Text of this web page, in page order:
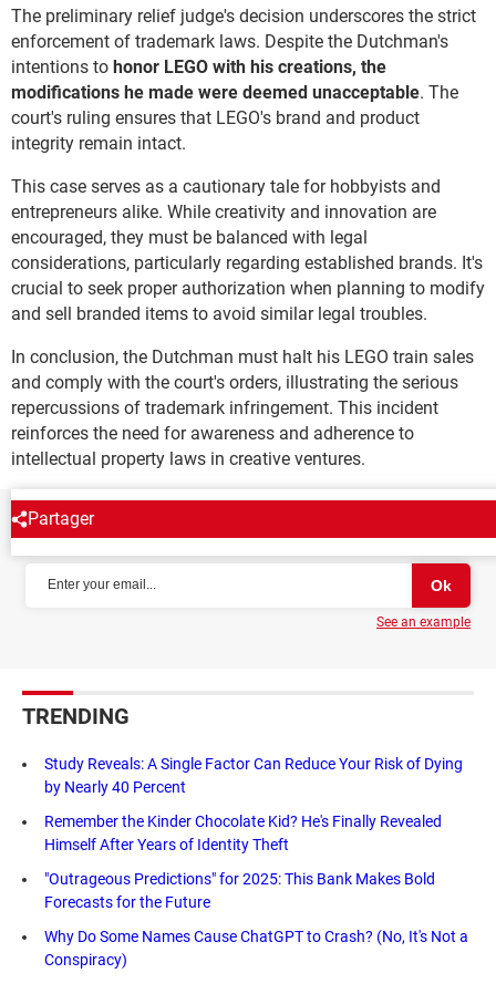
The preliminary relief judge's decision underscores the strict
enforcement of trademark laws. Despite the Dutchman's
intentions to honor LEGO with his creations, the
modifications he made were deemed unacceptable. The
court's ruling ensures that LEGO's brand and product
integrity remain intact.
This case serves as a cautionary tale for hobbyists and
entrepreneurs alike. While creativity and innovation are
encouraged, they must be balanced with legal
considerations, particularly regarding established brands. It's
crucial to seek proper authorization when planning to modify
and sell branded items to avoid similar legal troubles.
In conclusion, the Dutchman must halt his LEGO train sales
and comply with the court's orders, illustrating the serious
repercussions of trademark infringement. This incident
reinforces the need for awareness and adherence to
intellectual property laws in creative ventures.
Partager
NEWSLETTER
See an example
TRENDING
Study Reveals: A Single Factor Can Reduce Your Risk of Dying
by Nearly 40 Percent
Remember the Kinder Chocolate Kid? He's Finally Revealed
Himself After Years of Identity Theft
"Outrageous Predictions" for 2025: This Bank Makes Bold
Forecasts for the Future
Why Do Some Names Cause ChatGPT to Crash? (No, It's Not a
Conspiracy)